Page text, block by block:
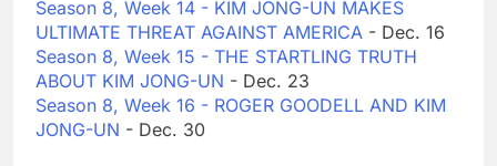
Season 8, Week 14 - KIM JONG-UN MAKES
ULTIMATE THREAT AGAINST AMERICA - Dec. 16
Season 8, Week 15 - THE STARTLING TRUTH
ABOUT KIM JONG-UN - Dec. 23
Season 8, Week 16 - ROGER GOODELL AND KIM
JONG-UN - Dec. 30